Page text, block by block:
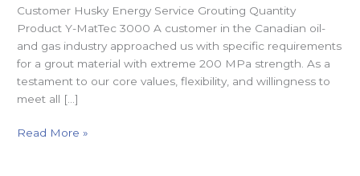
Customer Husky Energy Service Grouting Quantity
Product Y-MatTec 3000 A customer in the Canadian oil-
and gas industry approached us with specific requirements
for a grout material with extreme 200 MPa strength. As a
testament to our core values, flexibility, and willingness to
meet all […]
Read More »